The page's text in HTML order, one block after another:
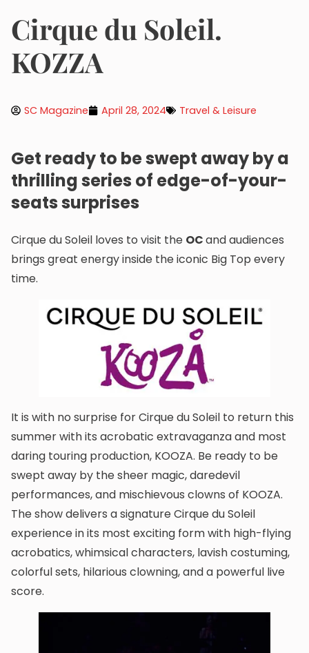
Cirque du Soleil.
KOZZA
SC Magazine April 28, 2024 Travel & Leisure
Get ready to be swept away by a
thrilling series of edge-of-your-
seats surprises
Cirque du Soleil loves to visit the OCand audiences
brings great energy inside the iconic Big Top every
time.
It is with no surprise for Cirque du Soleil to return this
summer with its acrobatic extravaganza and most
daring touring production, KOOZA. Be ready to be
swept away by the sheer magic, daredevil
performances, and mischievous clowns of KOOZA.
The show delivers a signature Cirque du Soleil
experience in its most exciting form with high-flying
acrobatics, whimsical characters, lavish costuming,
colorful sets, hilarious clowning, and a powerful live
score.